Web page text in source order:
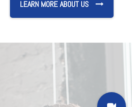
LEARN MORE ABOUT US